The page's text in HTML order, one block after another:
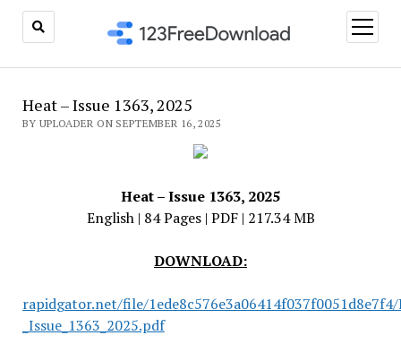
open
menu
Heat – Issue 1363, 2025
BY UPLOADER ON SEPTEMBER 16, 2025
Heat – Issue 1363, 2025
English | 84 Pages | PDF | 217.34 MB
DOWNLOAD:
rapidgator.net/file/
_Issue_1363_2025.pdf